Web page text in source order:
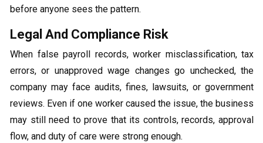
before anyone sees the pattern.
Legal And Compliance Risk
When false payroll records, worker misclassification, tax
errors, or unapproved wage changes go unchecked, the
company may face audits, fines, lawsuits, or government
reviews. Even if one worker caused the issue, the business
may still need to prove that its controls, records, approval
flow, and duty of care were strong enough.